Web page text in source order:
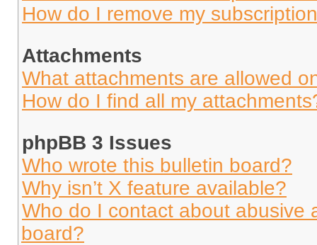
How do I remove my
Attachments
What attachments are allowed
How do I find all my
phpBB 3 Issues
Who wrote this bulletin board?
Why isn’t X feature available?
Who do I contact about abusive
board?